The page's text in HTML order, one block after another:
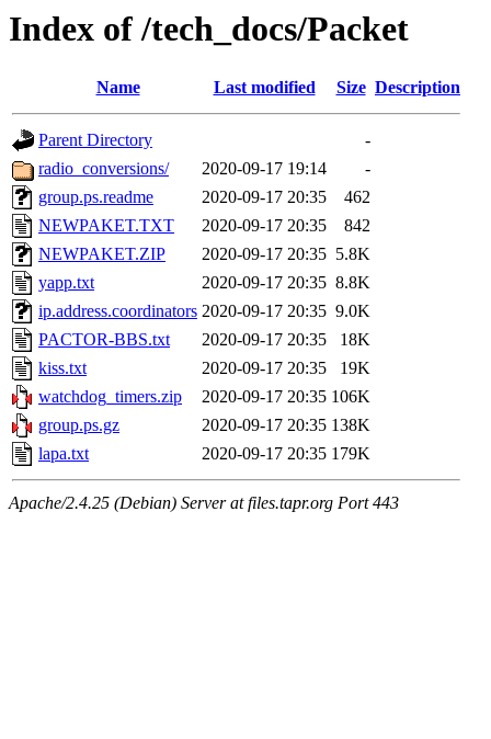
Index of /tech_docs/Packet
Name Last modified Size Description
Parent Directory
-
radio_conversions/
2020-09-17 19:14
-
group.ps.readme
2020-09-17 20:35
462
NEWPAKET.TXT
2020-09-17 20:35
842
NEWPAKET.ZIP
2020-09-17 20:35 5.8K
yapp.txt
2020-09-17 20:35 8.8K
ip.address.coordinators 2020-09-17 20:35 9.0K
PACTOR-BBS.txt
2020-09-17 20:35
18K
kiss.txt
2020-09-17 20:35
19K
watchdog_timers.zip
2020-09-17 20:35 106K
group.ps.gz
2020-09-17 20:35 138K
lapa.txt
2020-09-17 20:35 179K
Apache/2.4.25 (Debian) Server at files.tapr.org Port 443